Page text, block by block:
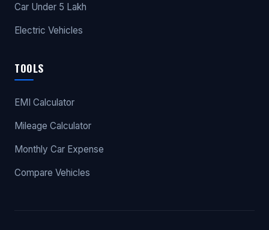
Car Under 5 Lakh
Electric Vehicles
TOOLS
EMI Calculator
Mileage Calculator
Monthly Car Expense
Compare Vehicles